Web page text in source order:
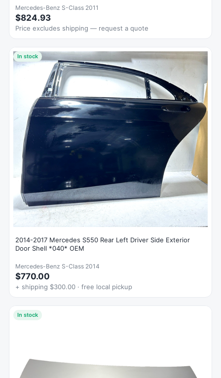
Mercedes-Benz S-Class 2011
$824.93
Price excludes shipping — request a quote
In stock
2014-2017 Mercedes S550 Rear Left Driver Side Exterior
Door Shell *040* OEM
Mercedes-Benz S-Class 2014
$770.00
+ shipping $300.00 · free local pickup
In stock